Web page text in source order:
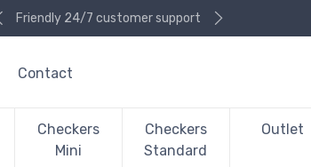
Friendly 24/7 customer support
Contact
Checkers
Mini
Checkers
Standard
Outlet